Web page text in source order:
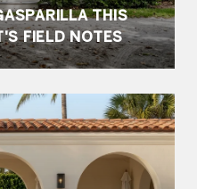
THIS
FIELD NOTES